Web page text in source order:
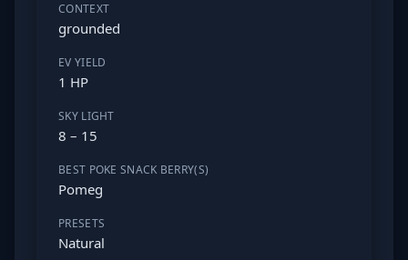
CONTEXT
grounded
EV YIELD
1 HP
SKY LIGHT
8 – 15
BEST POKE SNACK BERRY(S)
Pomeg
PRESETS
Natural